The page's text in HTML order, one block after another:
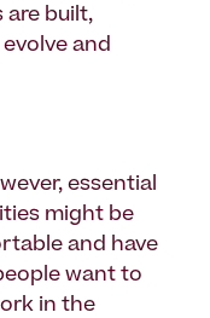
are built,
and
essential
might be
and have
want to
in the